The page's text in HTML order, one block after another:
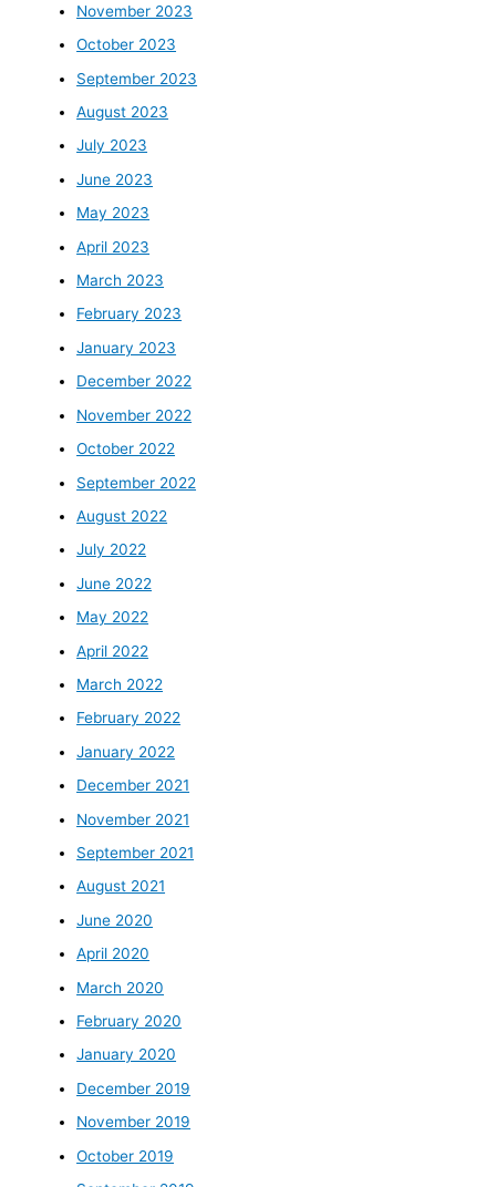
November 2023
October 2023
September 2023
August 2023
July 2023
June 2023
May 2023
April 2023
March 2023
February 2023
January 2023
December 2022
November 2022
October 2022
September 2022
August 2022
July 2022
June 2022
May 2022
April 2022
March 2022
February 2022
January 2022
December 2021
November 2021
September 2021
August 2021
June 2020
April 2020
March 2020
February 2020
January 2020
December 2019
November 2019
October 2019